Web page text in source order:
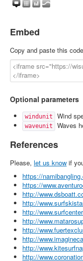
Embed
Copy and paste this
Optional parameters
windunit Wind
waveunit
Waves
References
Please, let us know if
https://
https://
http://
http://
http://
http://
http://
http://
http://
http://